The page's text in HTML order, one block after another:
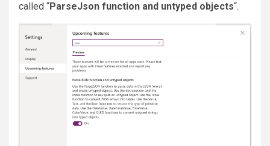
called “ParseJson function and untyped objects“.